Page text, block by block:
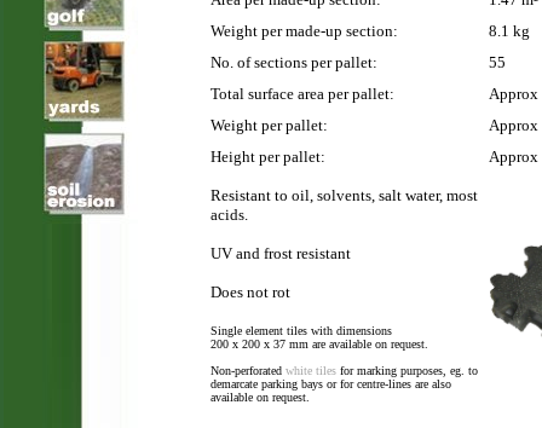
Weight per made-up section:
8.1 kg
No. of sections per pallet:
55
Total surface area per pallet:
Approx
Weight per pallet:
Approx
Height per pallet:
Approx
Resistant to oil, solvents, salt water, most
acids.
UV and frost resistant
Does not rot
Single element tiles with dimensions
200 x 200 x 37 mm are available on request.
Non-perforated white tiles for marking purposes, eg. to
demarcate parking bays or for centre-lines are also
available on request.